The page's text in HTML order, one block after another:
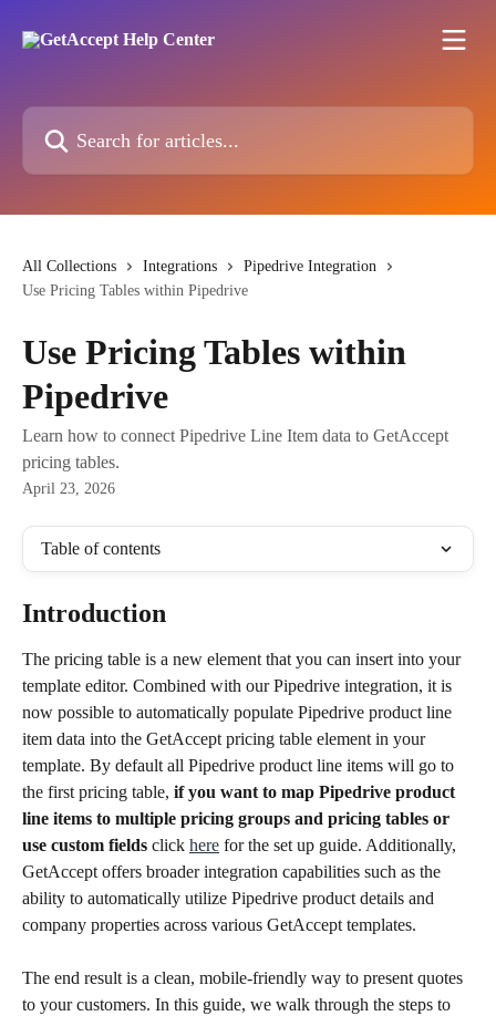
Search for articles...
All Collections Integrations
Pipedrive Integration
Use Pricing Tables within Pipedrive
Use Pricing Tables within
Pipedrive
Learn how to connect Pipedrive Line Item data to GetAccept
pricing tables.
April 23, 2026
Table of contents
Introduction
The pricing table is a new element that you can insert into your
template editor. Combined with our Pipedrive integration, it is
now possible to automatically populate Pipedrive product line
item data into the GetAccept pricing table element in your
template. By default all Pipedrive product line items will go to
the first pricing table, if you want to map Pipedrive product
line items to multiple pricing groups and pricing tables or
use custom fields click here for the set up guide. Additionally,
GetAccept offers broader integration capabilities such as the
ability to automatically utilize Pipedrive product details and
company properties across various GetAccept templates.
The end result is a clean, mobile-friendly way to present quotes
to your customers. In this guide, we walk through the steps to